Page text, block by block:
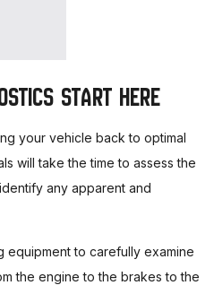
START HERE
your vehicle back to optimal
will take the time to assess the
any apparent and
equipment to carefully examine
the engine to the brakes to the